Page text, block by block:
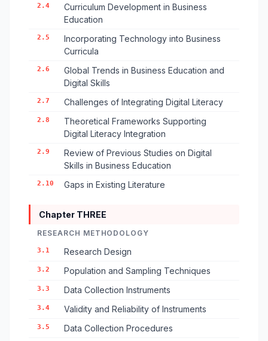
2.4
Curriculum Development in Business
Education
2.5
Incorporating Technology into Business
Curricula
2.6
Global Trends in Business Education and
Digital Skills
2.7 Challenges of Integrating Digital Literacy
2.8
Theoretical Frameworks Supporting
Digital Literacy Integration
2.9
Review of Previous Studies on Digital
Skills in Business Education
2.10 Gaps in Existing Literature
Chapter THREE
RESEARCH METHODOLOGY
3.1 Research Design
3.2 Population and Sampling Techniques
3.3 Data Collection Instruments
3.4 Validity and Reliability of Instruments
3.5 Data Collection Procedures